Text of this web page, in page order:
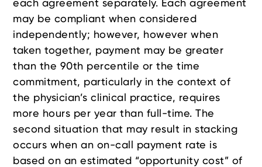
each agreement separately. Each agreement
may be compliant when considered
independently; however, however when
taken together, payment may be greater
than the 90th percentile or the time
commitment, particularly in the context of
the physician’s clinical practice, requires
more hours per year than full-time. The
second situation that may result in stacking
occurs when an on-call payment rate is
based on an estimated “opportunity cost” of